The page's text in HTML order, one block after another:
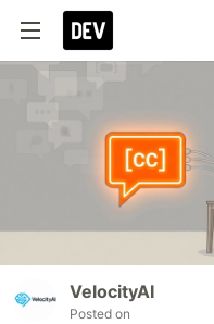
VelocityAI
Posted on